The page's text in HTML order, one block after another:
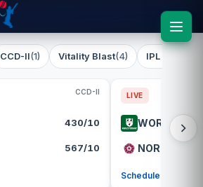
CCD-II(1) Vitality Blast(4) IPL 2026
CCD-II
430/10
567/10
LIVE
WOR
NOR
Schedule